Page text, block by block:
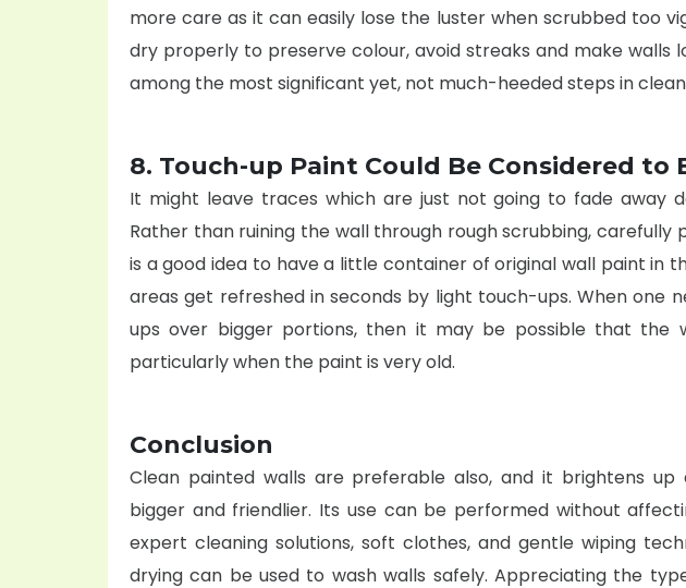
more care as it can easily lose the luster when scrubbed too
dry properly to preserve colour, avoid streaks and make walls
among the most significant yet, not much-heeded steps in
8. Touch-up Paint Could Be Considered to
It might leave traces which are just not going to fade away
Rather than ruining the wall through rough scrubbing, carefully
is a good idea to have a little container of original wall paint in
areas get refreshed in seconds by light touch-ups. When one
ups over bigger portions, then it may be possible that the
particularly when the paint is very old.
Conclusion
Clean painted walls are preferable also, and it brightens up
bigger and friendlier. Its use can be performed without
expert cleaning solutions, soft clothes, and gentle wiping
drying can be used to wash walls safely. Appreciating the